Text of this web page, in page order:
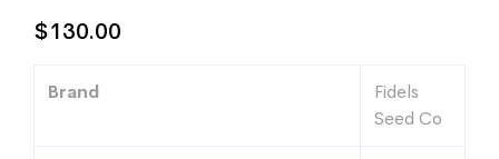
$130.00
Brand
Fidels
Seed Co